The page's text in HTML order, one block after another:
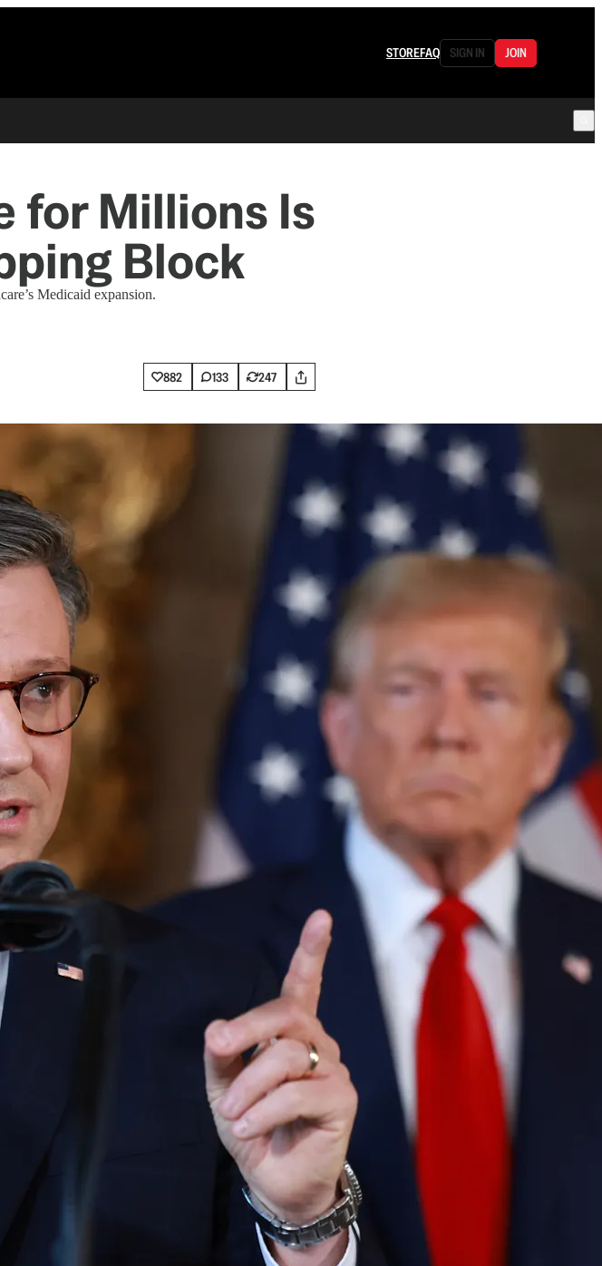
STOREFAQ SIGN IN JOIN
for Millions Is
Block
Medicaid expansion.
882 133 247